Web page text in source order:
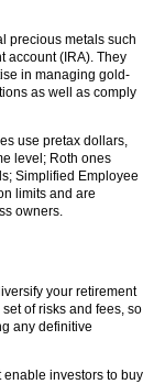
precious metals such
account (IRA). They
in managing gold-
as well as comply
use pretax dollars,
level; Roth ones
Simplified Employee
limits and are
owners.
your retirement
of risks and fees, so
any definitive
enable investors to buy